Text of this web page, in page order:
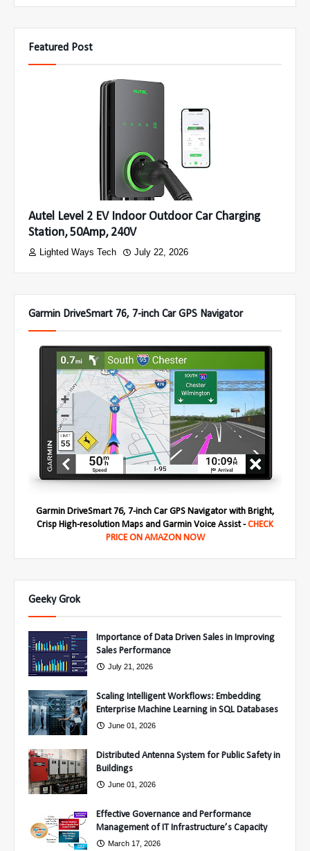
Featured Post
Autel Level 2 EV Indoor Outdoor Car Charging
Station, 50Amp, 240V
Lighted Ways Tech July 22, 2026
Garmin DriveSmart 76, 7-inch Car GPS Navigator
Garmin DriveSmart 76, 7-inch Car GPS Navigator with Bright,
Crisp High-resolution Maps and Garmin Voice Assist -CHECK
PRICE ON AMAZON NOW
Geeky Grok
Importance of Data Driven Sales in Improving
Sales Performance
July 21, 2026
Scaling Intelligent Workflows: Embedding
Enterprise Machine Learning in SQL Databases
June 01, 2026
Distributed Antenna System for Public Safety in
Buildings
June 01, 2026
Effective Governance and Performance
Management of IT Infrastructure’s Capacity
March 17, 2026